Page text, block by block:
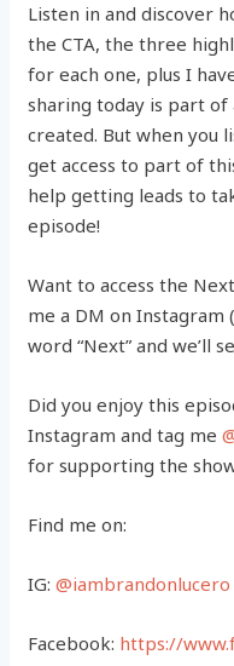
Listen in and discover
the CTA, the three
for each one, plus I
sharing today is part of
created. But when you
get access to part of
help getting leads to
episode!
Want to access the
me a DM on Instagram
word “Next” and we’ll
Did you enjoy this
Instagram and tag me
for supporting the
Find me on:
IG:@iambrandonlucero
Facebook: https://